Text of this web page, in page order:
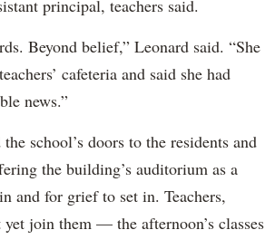
principal, teachers said.
Beyond belief,” Leonard said. “She
cafeteria and said she had
news.”
school’s doors to the residents and
the building’s auditorium as a
and for grief to set in. Teachers,
join them — the afternoon’s classes